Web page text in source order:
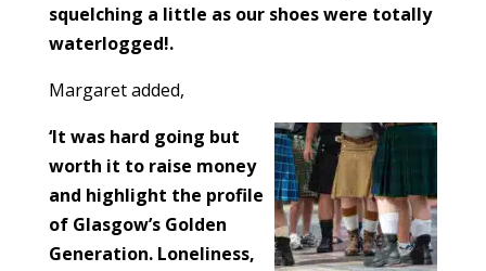
squelching a little as our shoes were totally
waterlogged!.
Margaret added,
‘It was hard going but
worth it to raise money
and highlight the profile
of Glasgow’s Golden
Generation. Loneliness,